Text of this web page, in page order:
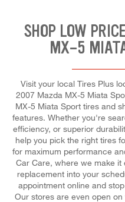
SHOP LOW
MX-5
Visit your local Tires Plus
2007 Mazda MX-5 Miata
MX-5 Miata Sport tires and
features. Whether you're
efficiency, or superior
help you pick the right tires
for maximum performance
Car Care, where we make
replacement into your
appointment online and
Our stores are even open